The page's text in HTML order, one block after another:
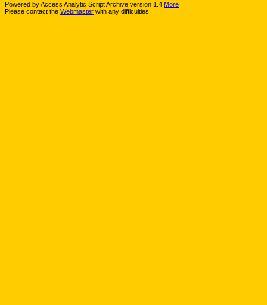
Powered by Access Analytic Script Archive version 1.4 More
Please contact the Webmaster with any difficulties